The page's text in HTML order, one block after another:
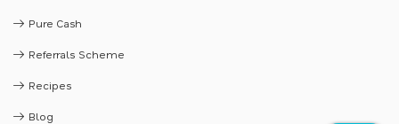
Pure Cash
Referrals Scheme
Recipes
Blog